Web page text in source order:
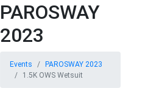
PAROSWAY
2023
Events
PAROSWAY 2023
1.5K OWS Wetsuit